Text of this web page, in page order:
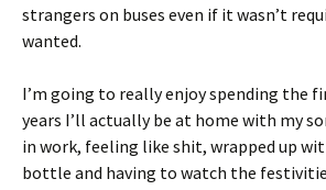
strangers on buses even if it wasn’t
wanted.
I’m going to really enjoy spending the
years I’ll actually be at home with my
in work, feeling like shit, wrapped up
bottle and having to watch the